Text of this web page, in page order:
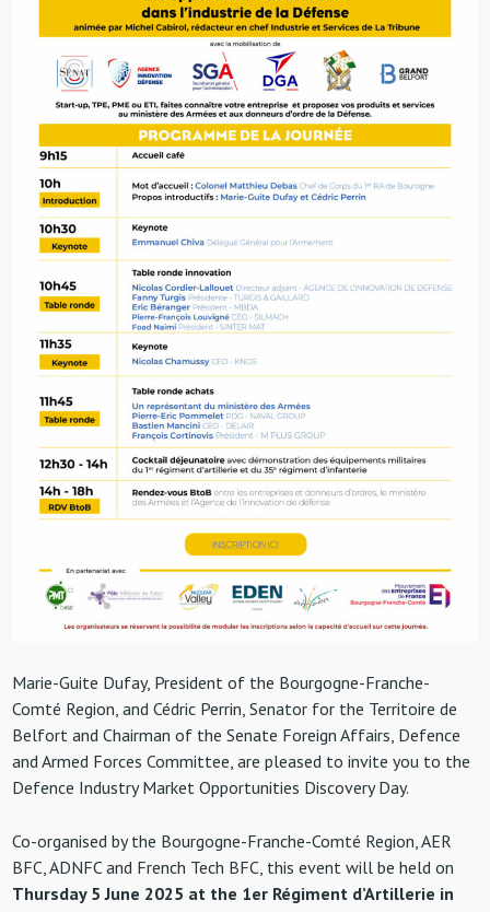
Marie-Guite Dufay, President of the Bourgogne-Franche-
Comté Region, and Cédric Perrin, Senator for the Territoire de
Belfort and Chairman of the Senate Foreign Affairs, Defence
and Armed Forces Committee, are pleased to invite you to the
Defence Industry Market Opportunities Discovery Day.
Co-organised by the Bourgogne-Franche-Comté Region, AER
BFC, ADNFC and French Tech BFC, this event will be held on
Thursday 5 June 2025 at the 1er Régiment d’Artillerie in